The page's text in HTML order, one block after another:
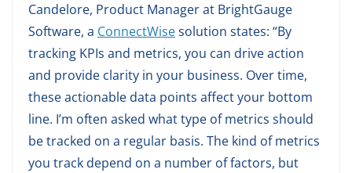
Candelore, Product Manager at BrightGauge
Software, a ConnectWisesolution states: “By
tracking KPIs and metrics, you can drive action
and provide clarity in your business. Over time,
these actionable data points affect your bottom
line. I’m often asked what type of metrics should
be tracked on a regular basis. The kind of metrics
you track depend on a number of factors, but